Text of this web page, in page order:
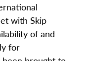
with Skip
of and
for